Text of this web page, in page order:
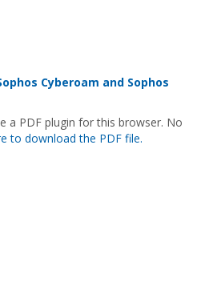
Cyberoam and Sophos
a PDF plugin for this browser. No
to download the PDF file.